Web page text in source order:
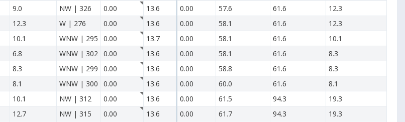
9.0 NW | 326 0.00 13.6 0.00 57.6 61.6
12.3
12.3 W | 276 0.00 13.6 0.00 58.1 61.6
12.3
10.1 WNW | 295 0.00 13.7 0.00 58.1 61.6
10.1
6.8 WNW | 302 0.00 13.6 0.00 58.1 61.6
8.3
8.3 WNW | 299 0.00 13.6 0.00 58.8 61.6
8.3
8.1 WNW | 300 0.00 13.6 0.00 60.0 61.6
8.1
10.1 NW | 312 0.00 13.6 0.00 61.5 94.3
19.3
12.7 NW | 315 0.00 13.6 0.00 61.7 94.3
19.3